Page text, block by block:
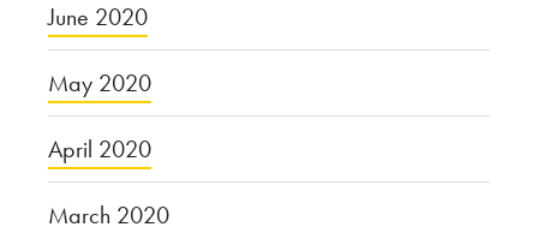
June 2020
May 2020
April 2020
March 2020